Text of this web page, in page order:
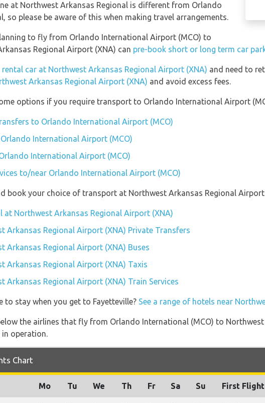
at Northwest Arkansas Regional is different from Orlando
so please be aware of this when making travel arrangements.
to fly from Orlando International Airport (MCO) to
Regional Airport (XNA) can pre-book short or long term car
rental car at Northwest Arkansas Regional Airport (XNA) and need to
Arkansas Regional Airport (XNA) and avoid excess fees.
options if you require transport to Orlando International Airport
to Orlando International Airport (MCO)
International Airport (MCO)
International Airport (MCO)
to/near Orlando International Airport (MCO)
book your choice of transport at Northwest Arkansas Regional Airport
at Northwest Arkansas Regional Airport (XNA)
Arkansas Regional Airport (XNA) Private Transfers
Arkansas Regional Airport (XNA) Buses
Arkansas Regional Airport (XNA) Taxis
Arkansas Regional Airport (XNA) Train Services
to stay when you get to Fayetteville? See a range of hotels near
the airlines that fly from Orlando International (MCO) to
operation.
Chart
Mo Tu We Th Fr Sa Su First Flight